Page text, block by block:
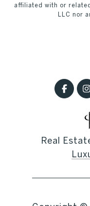
affiliated with or
LLC nor
Real